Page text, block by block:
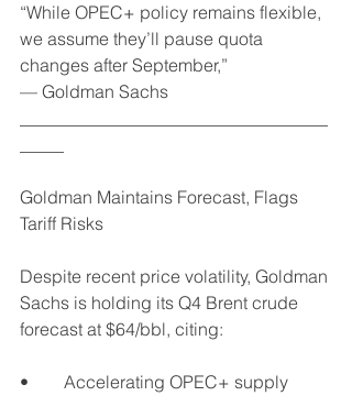
“While OPEC+ policy remains flexible,
we assume they’ll pause quota
changes after September,”
— Goldman Sachs
Goldman Maintains Forecast, Flags
Tariff Risks
Despite recent price volatility, Goldman
Sachs is holding its Q4 Brent crude
forecast at $64/bbl, citing:
•	Accelerating OPEC+ supply